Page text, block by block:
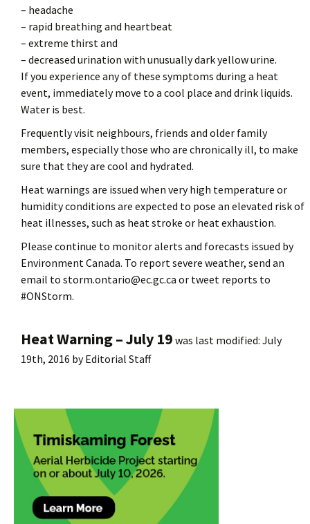
– headache
– rapid breathing and heartbeat
– extreme thirst and
– decreased urination with unusually dark yellow urine.
If you experience any of these symptoms during a heat
event, immediately move to a cool place and drink liquids.
Water is best.
Frequently visit neighbours, friends and older family
members, especially those who are chronically ill, to make
sure that they are cool and hydrated.
Heat warnings are issued when very high temperature or
humidity conditions are expected to pose an elevated risk of
heat illnesses, such as heat stroke or heat exhaustion.
Please continue to monitor alerts and forecasts issued by
Environment Canada. To report severe weather, send an
email to storm.ontario@ec.gc.ca or tweet reports to
#ONStorm.
Heat Warning – July 19 was last modified: July
19th, 2016 byEditorial Staff